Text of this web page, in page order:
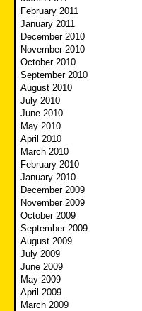
February 2011
January 2011
December 2010
November 2010
October 2010
September 2010
August 2010
July 2010
June 2010
May 2010
April 2010
March 2010
February 2010
January 2010
December 2009
November 2009
October 2009
September 2009
August 2009
July 2009
June 2009
May 2009
April 2009
March 2009